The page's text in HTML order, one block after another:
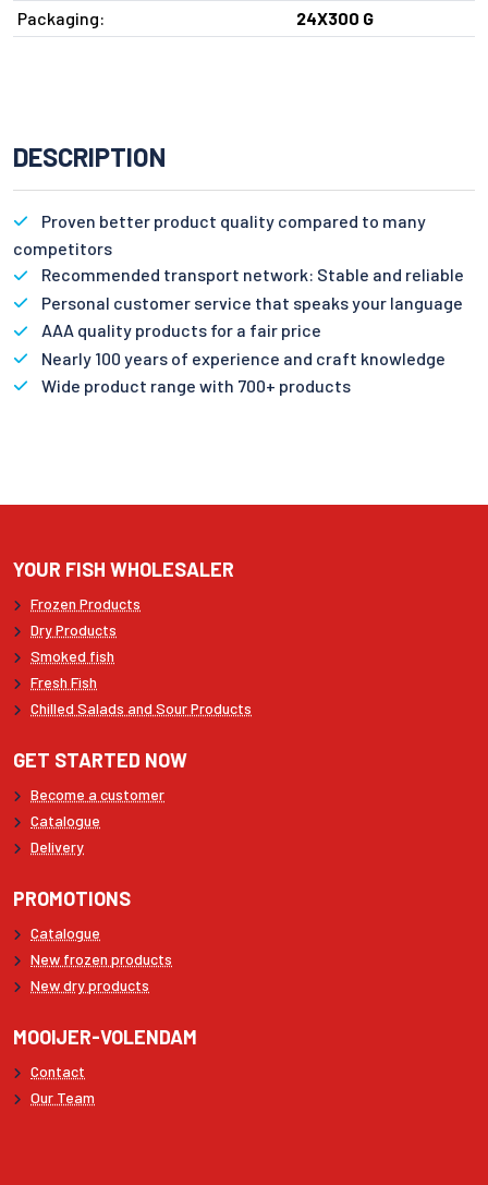
Packaging:
24X300 G
DESCRIPTION
Proven better product quality compared to many
competitors
Recommended transport network: Stable and reliable
Personal customer service that speaks your language
AAA quality products for a fair price
Nearly 100 years of experience and craft knowledge
Wide product range with 700+ products
YOUR FISH WHOLESALER
Frozen Products
Dry Products
Smoked fish
Fresh Fish
Chilled Salads and Sour Products
GET STARTED NOW
Become a customer
Catalogue
Delivery
PROMOTIONS
Catalogue
New frozen products
New dry products
MOOIJER-VOLENDAM
Contact
Our Team